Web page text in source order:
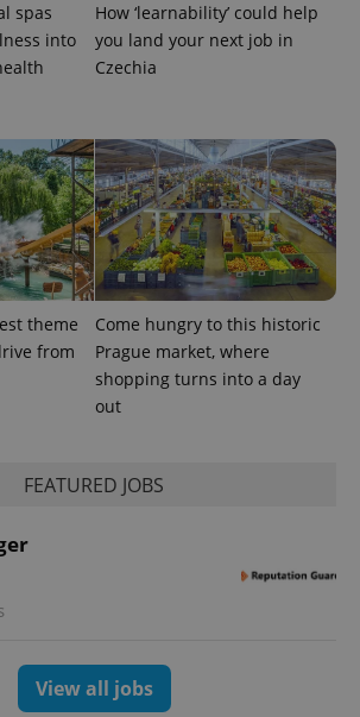
spas
into
How ‘learnability’ could help
you land your next job in
Czechia
theme
from
Come hungry to this historic
Prague market, where
shopping turns into a day
out
FEATURED JOBS
View all jobs